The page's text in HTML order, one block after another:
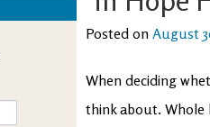
Posted on August
When deciding
think about. Whole